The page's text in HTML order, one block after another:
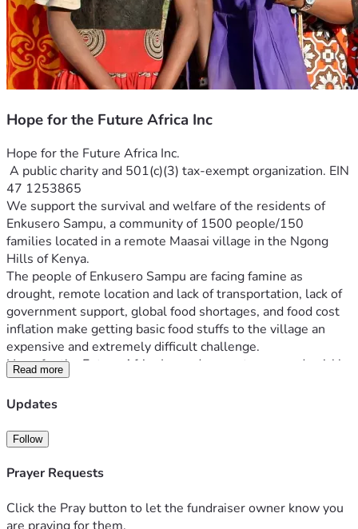
Hope for the Future Africa Inc
Hope for the Future Africa Inc.
47 1253865
We support the survival and welfare of the residents of
Enkusero Sampu, a community of 1500 people/150
families located in a remote Maasai village in the Ngong
The people of Enkusero Sampu are facing famine as
drought, remote location and lack of transportation, lack of
government support, global food shortages, and food cost
inflation make getting basic food stuffs to the village an
Hope for the Future Africa Inc endeavors to respond quickly
to the urgent needs in the village, as well as organizes
semiannual ‘food drops’ to the village. We raise funds in
board members of our Kenya-based sister foundation, we
purchase and distribute the local food staple (corn meal) to
girls of Enkusero Sampu from female genital mutilation and
Read more
Updates
Follow
Prayer Requests
Click the Pray button to let the fundraiser owner know you
are praying for them.